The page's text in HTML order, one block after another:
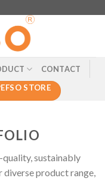
CONTACT
STORE
sustainably
diverse product range,